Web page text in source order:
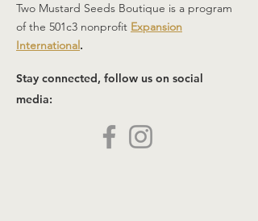
Two Mustard Seeds Boutique is a program
of the 501c3 nonprofit Expansion
International.
Stay connected, follow us on social
media: